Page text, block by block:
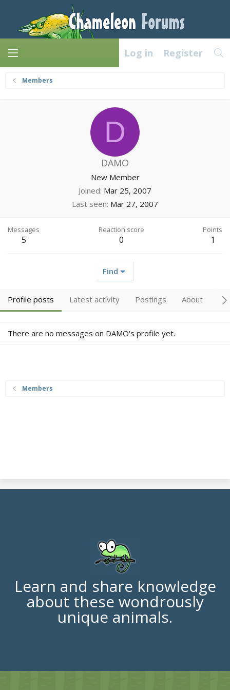
Log in Register
Members
D
DAMO
New Member
Joined Mar 25, 2007
Last seen Mar 27, 2007
Messages
5
Reaction score
0
Points
1
Find
Profile posts Latest activity Postings About
There are no messages on DAMO's profile yet.
Members
Learn and share knowledge
about these wondrously
unique animals.